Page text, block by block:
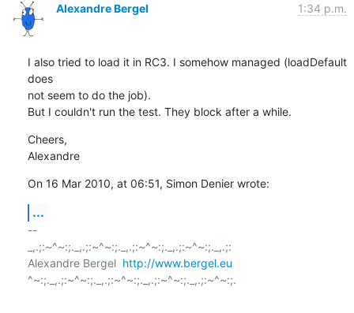
Alexandre Bergel 1:34 p.m.
I also tried to load it in RC3. I somehow managed (loadDefault
does
not seem to do the job).
But I couldn't run the test. They block after a while.
Cheers,
Alexandre
On 16 Mar 2010, at 06:51, Simon Denier wrote:
...
--
_,.;:~^~:;._,.;:~^~:;._,.;:~^~:;._,.;:~^~:;._,.;:
Alexandre Bergel http://www.bergel.eu
^~:;._,.;:~^~:;._,.;:~^~:;._,.;:~^~:;._,.;:~^~:;.